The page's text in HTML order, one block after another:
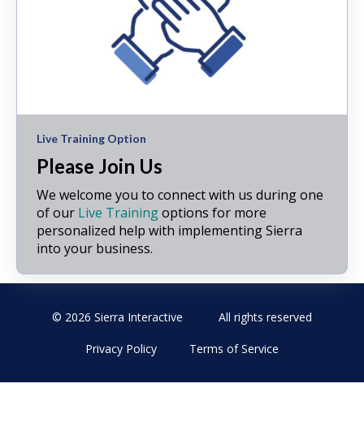
Live Training Option
Please Join Us
We welcome you to connect with us during one
of our Live Trainingoptions for more
personalized help with implementing Sierra
into your business.
© 2026 Sierra Interactive All rights reserved
Privacy Policy Terms of Service